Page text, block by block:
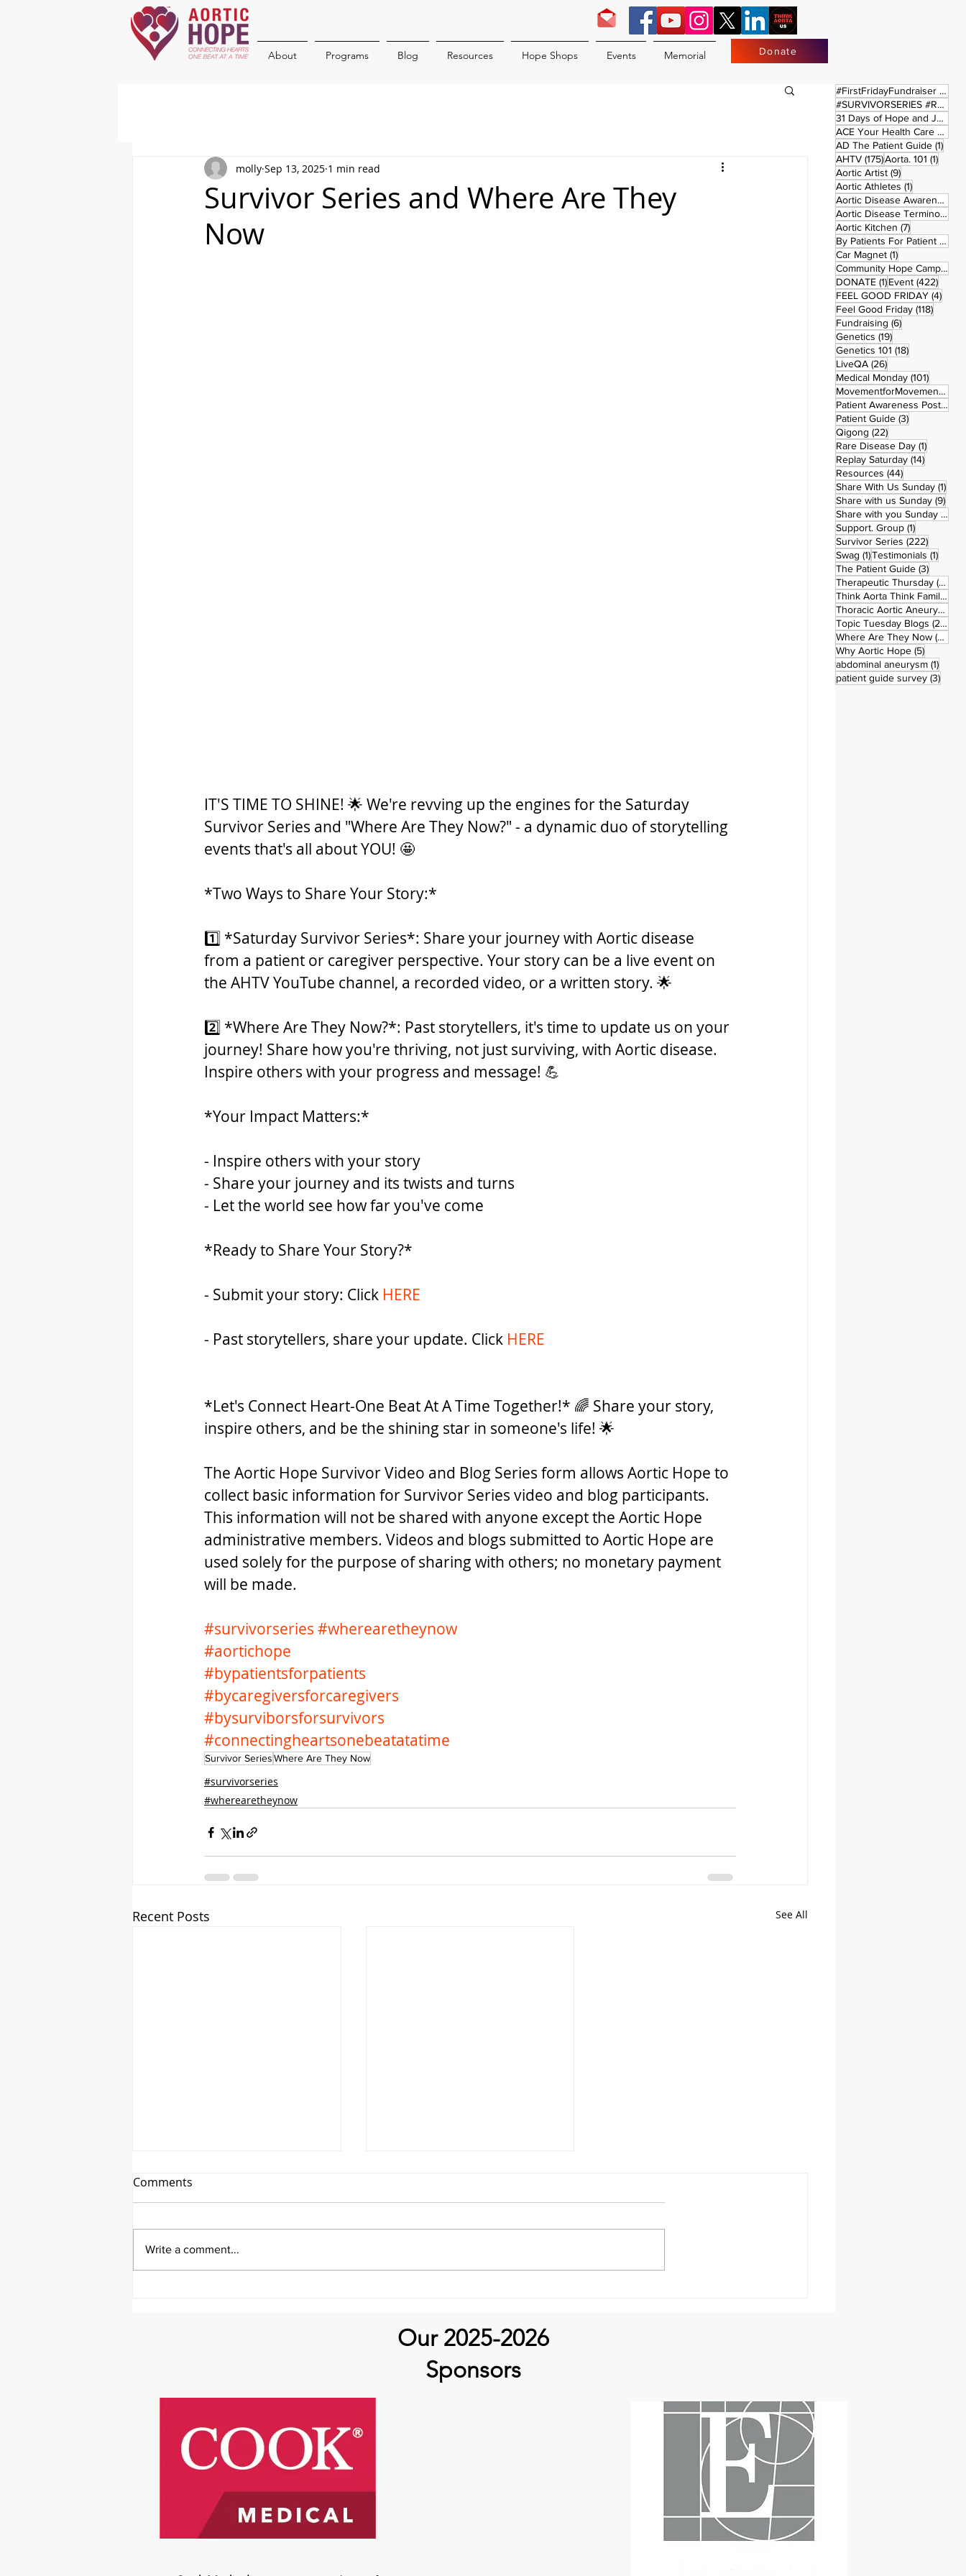
About Programs Blog Resources Hope Shops Events Memorial Donate
Survivor Series and Where Are They
Now
molly Sep 13, 2025 1 min read
IT'S TIME TO SHINE! 🌟 We're revving up the engines for the Saturday
Survivor Series and "Where Are They Now?" - a dynamic duo of storytelling
events that's all about YOU! 🤩
*Two Ways to Share Your Story:*
1️⃣ *Saturday Survivor Series*: Share your journey with Aortic disease
from a patient or caregiver perspective. Your story can be a live event on
the AHTV YouTube channel, a recorded video, or a written story. 🌟
2️⃣ *Where Are They Now?*: Past storytellers, it's time to update us on your
journey! Share how you're thriving, not just surviving, with Aortic disease.
Inspire others with your progress and message! 💪
*Your Impact Matters:*
- Inspire others with your story
- Share your journey and its twists and turns
- Let the world see how far you've come
*Ready to Share Your Story?*
- Submit your story: Click HERE
- Past storytellers, share your update. Click HERE
*Let's Connect Heart-One Beat At A Time Together!* 🌈 Share your story,
inspire others, and be the shining star in someone's life! 🌟
The Aortic Hope Survivor Video and Blog Series form allows Aortic Hope to
collect basic information for Survivor Series video and blog participants.
This information will not be shared with anyone except the Aortic Hope
administrative members. Videos and blogs submitted to Aortic Hope are
used solely for the purpose of sharing with others; no monetary payment
will be made.
#survivorseries #wherearetheynow
#aortichope
#bypatientsforpatients
#bycaregiversforcaregivers
#bysurviborsforsurvivors
#connectingheartsonebeatatatime
Survivor SeriesWhere Are They Now
#survivorseries
#wherearetheynow
Recent Posts See All
Now!
Comments
Write a comment...
#FirstFridayFundraiser (17)
#SURVIVORSERIES #REPLAYSATURDAY
31 Days of Hope and Joy
ACE Your Health Care Journey
AD The Patient Guide (1)1
AHTV (175)175 posts
Aorta. 101 (1)1 post
Aortic Artist (9)9 posts
Aortic Athletes (1)1 post
Aortic Disease Awareness Month
Aortic Disease Terminology
Aortic Kitchen (7)7 posts
By Patients For Patient (2)
Car Magnet (1)1 post
Community Hope Campaign
DONATE (1)1 post
Event (422)422
FEEL GOOD FRIDAY (4)4
Feel Good Friday (118)118
Fundraising (6)6 posts
Genetics (19)19 posts
Genetics 101 (18)18 posts
LiveQA (26)26 posts
Medical Monday (101)101
MovementforMovementMonday
Patient Awareness Posters
Patient Guide (3)3 posts
Qigong (22)22 posts
Rare Disease Day (1)1 post
Replay Saturday (14)14 posts
Resources (44)44 posts
Share With Us Sunday (1)1
Share with us Sunday (9)9
Share with you Sunday (50)
Support. Group (1)1 post
Survivor Series (222)222
Swag (1)1 post
Testimonials (1)1 post
The Patient Guide (3)3 posts
Therapeutic Thursday (42)
Think Aorta Think Family
Thoracic Aortic Aneurysm
Topic Tuesday Blogs (223)
Where Are They Now (26)
Why Aortic Hope (5)5 posts
abdominal aneurysm (1)1 post
patient guide survey (3)3
Our 2025-2026
Sponsors